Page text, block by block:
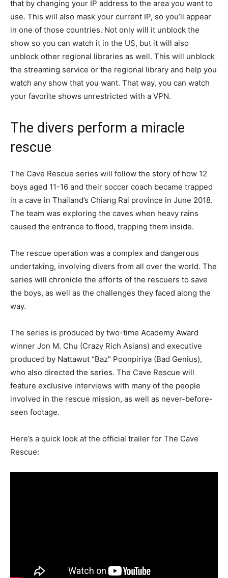
that by changing your IP address to the area you want to
use. This will also mask your current IP, so you’ll appear
in one of those countries. Not only will it unblock the
show so you can watch it in the US, but it will also
unblock other regional libraries as well. This will unblock
the streaming service or the regional library and help you
watch any show that you want. That way, you can watch
your favorite shows unrestricted with a VPN.
The divers perform a miracle
rescue
The Cave Rescue series will follow the story of how 12
boys aged 11-16 and their soccer coach became trapped
in a cave in Thailand’s Chiang Rai province in June 2018.
The team was exploring the caves when heavy rains
caused the entrance to flood, trapping them inside.
The rescue operation was a complex and dangerous
undertaking, involving divers from all over the world. The
series will chronicle the efforts of the rescuers to save
the boys, as well as the challenges they faced along the
way.
The series is produced by two-time Academy Award
winner Jon M. Chu (Crazy Rich Asians) and executive
produced by Nattawut “Baz” Poonpiriya (Bad Genius),
who also directed the series. The Cave Rescue will
feature exclusive interviews with many of the people
involved in the rescue mission, as well as never-before-
seen footage.
Here’s a quick look at the official trailer for The Cave
Rescue: